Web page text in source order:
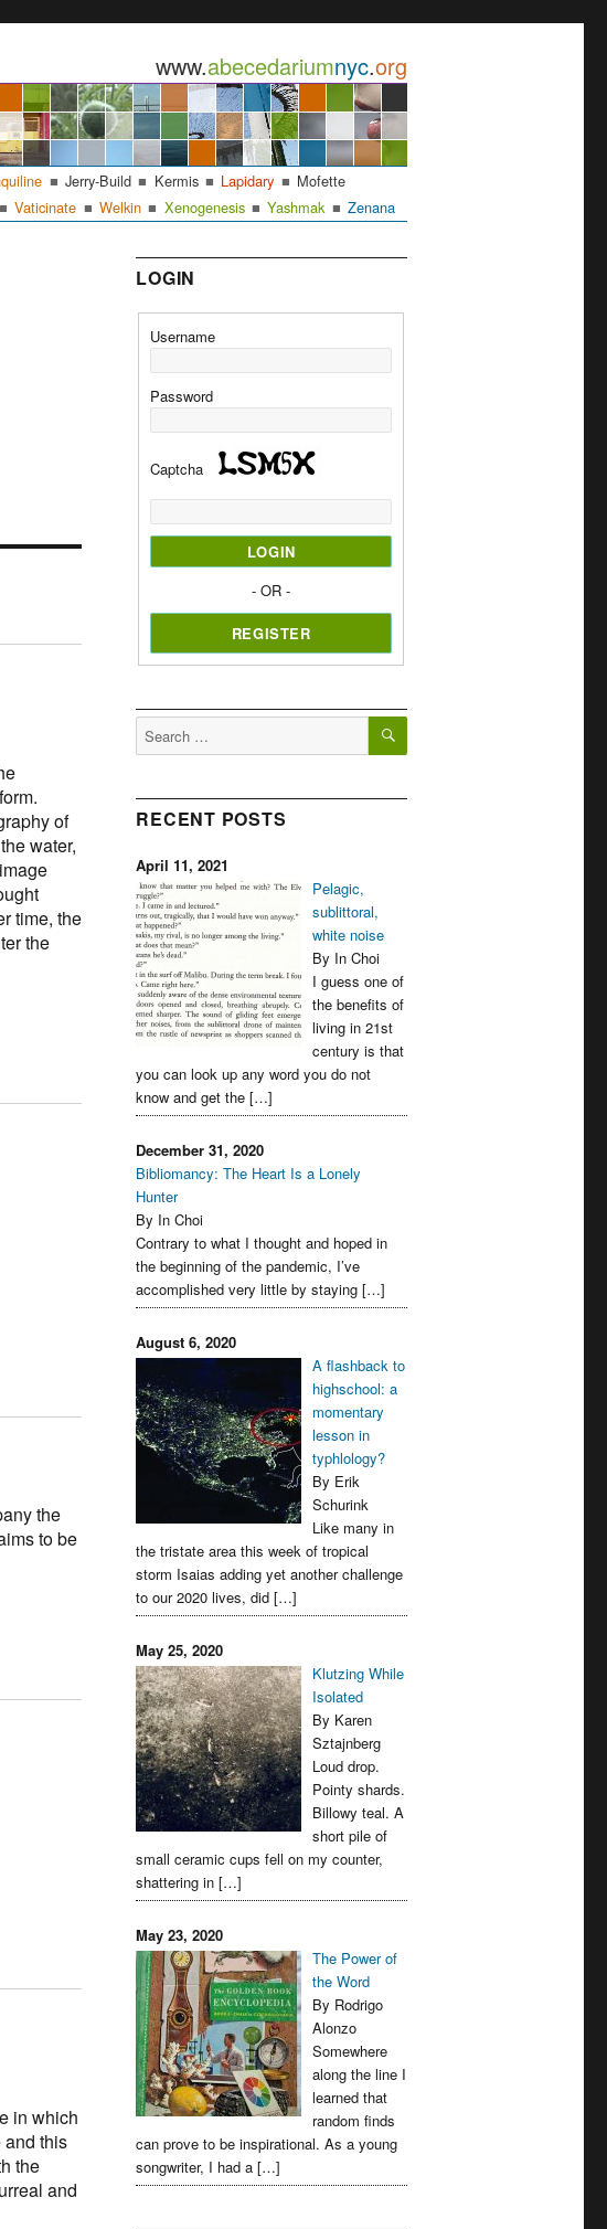
www.abecedariumnyc.org
Jerry-Build Kermis Lapidary
Mofette
Vaticinate Welkin Xenogenesis Yashmak Zenana
of
water,
time, the
the
the
to be
in which
and this
the
and
LOGIN
Username
Password
Captcha
- OR -
Search
for:
SEARCH
RECENT POSTS
April 11, 2021
Pelagic,
sublittoral,
white noise
By In Choi
I guess one of
the benefits of
living in 21st
century is that
you can look up any word you do not
know and get the […]
December 31, 2020
Bibliomancy: The Heart Is a Lonely
Hunter
By In Choi
Contrary to what I thought and hoped in
the beginning of the pandemic, I’ve
accomplished very little by staying […]
August 6, 2020
A flashback to
highschool: a
momentary
lesson in
typhlology?
By Erik
Schurink
Like many in
the tristate area this week of tropical
storm Isaias adding yet another challenge
to our 2020 lives, did […]
May 25, 2020
Klutzing While
Isolated
By Karen
Sztajnberg
Loud drop.
Pointy shards.
Billowy teal. A
short pile of
small ceramic cups fell on my counter,
shattering in […]
May 23, 2020
The Power of
the Word
By Rodrigo
Alonzo
Somewhere
along the line I
learned that
random finds
can prove to be inspirational. As a young
songwriter, I had a […]